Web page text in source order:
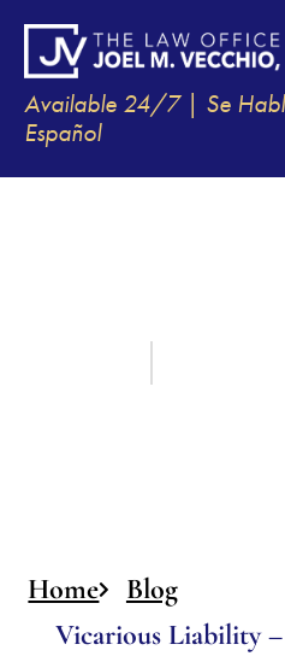
Available 24/7 | Se
Español
Home
Blog
Vicarious Liability